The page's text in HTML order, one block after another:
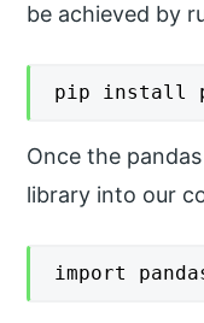
be achieved by
pip install
Once the
library into our
import